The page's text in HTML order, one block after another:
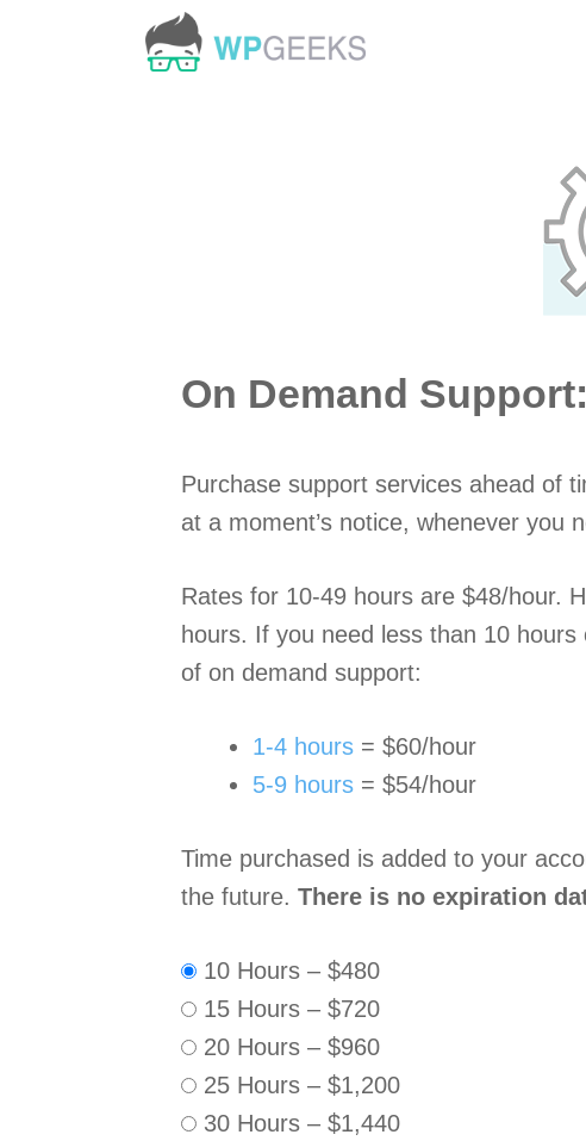
On Demand
Purchase support services ahead of
at a moment’s notice, whenever you
Rates for 10-49 hours are $48/hour.
hours. If you need less than 10
of on demand support:
1-4 hours = $60/hour
5-9 hours = $54/hour
Time purchased is added to your
the future. There is no expiration
10 Hours – $480
15 Hours – $720
20 Hours – $960
25 Hours – $1,200
30 Hours – $1,440